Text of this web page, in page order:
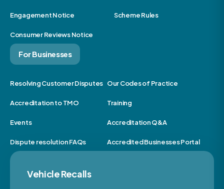
Engagement Notice Scheme Rules
Consumer Reviews Notice
For Businesses
Resolving Customer Disputes Our Codes of Practice
Accreditation to TMO Training
Events Accreditation Q&A
Dispute resolution FAQs Accredited Businesses Portal
Vehicle Recalls